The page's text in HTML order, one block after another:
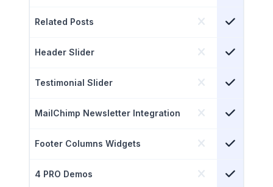
Related Posts
Header Slider
Testimonial Slider
MailChimp Newsletter Integration
Footer Columns Widgets
4 PRO Demos